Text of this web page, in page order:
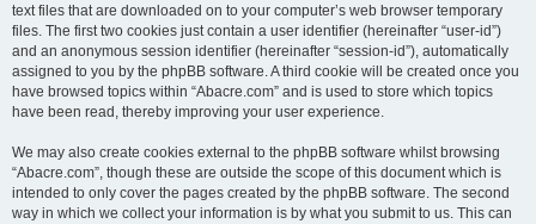
text files that are downloaded on to your computer’s web browser temporary
files. The first two cookies just contain a user identifier (hereinafter “user-id”)
and an anonymous session identifier (hereinafter “session-id”), automatically
assigned to you by the phpBB software. A third cookie will be created once you
have browsed topics within “Abacre.com” and is used to store which topics
have been read, thereby improving your user experience.
We may also create cookies external to the phpBB software whilst browsing
“Abacre.com”, though these are outside the scope of this document which is
intended to only cover the pages created by the phpBB software. The second
way in which we collect your information is by what you submit to us. This can